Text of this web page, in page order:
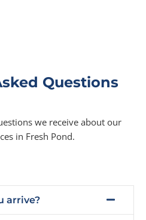
Questions
we receive about our
in Fresh Pond.
arrive?